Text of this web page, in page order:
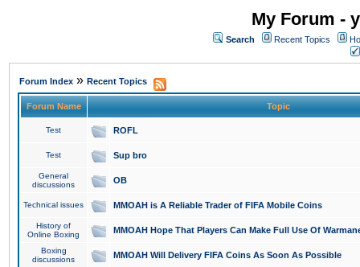
My Forum -
Search Recent Topics
Forum Index » Recent Topics
Forum Name Topic
Test ROFL
Test Sup bro
General
discussions
OB
Technical issues MMOAH is A Reliable Trader of FIFA Mobile Coins
History of
Online Boxing
MMOAH Hope That Players Can Make Full Use Of
Boxing
discussions
MMOAH Will Delivery FIFA Coins As Soon As Possible